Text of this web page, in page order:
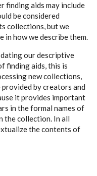
finding aids may include
be considered
collections, but we
in how we describe them.
our descriptive
finding aids, this is
new collections,
by creators and
it provides important
in the formal names of
the collection. In all
the contents of